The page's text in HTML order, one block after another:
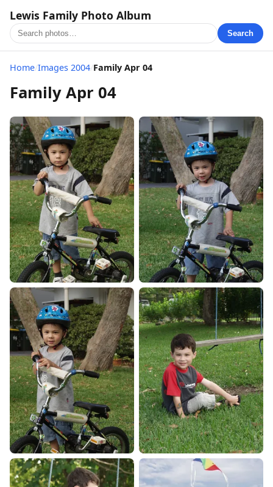
Lewis Family Photo Album
Search
Home/Images 2004/Family Apr 04
Family Apr 04